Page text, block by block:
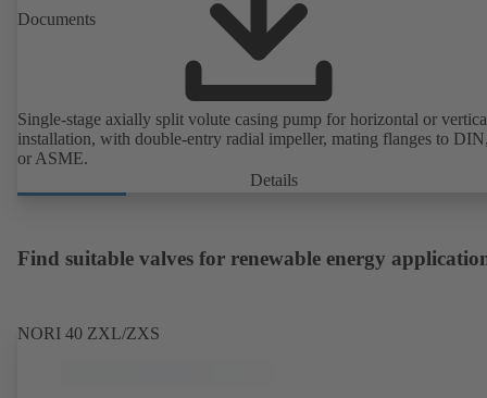
Documents
Single-stage axially split volute casing pump for horizontal or
installation, with double-entry radial impeller, mating flanges to
or ASME.
Details
Find suitable valves for renewable energy
NORI 40 ZXL/ZXS